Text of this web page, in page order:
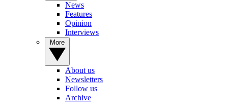
News
Features
Opinion
Interviews
About us
Newsletters
Follow us
Archive